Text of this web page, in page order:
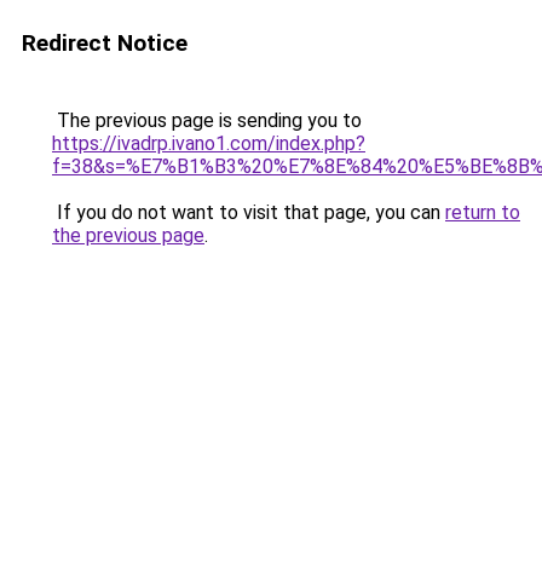
Redirect Notice
The previous page is sending you to
https://ivadrp.ivano1.com/index.php?
If you do not want to visit that page, you can return to
the previous page.